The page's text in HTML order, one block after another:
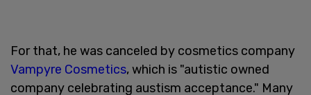
For that, he was canceled by cosmetics company
Vampyre Cosmetics, which is "autistic owned
company celebrating austism acceptance." Many